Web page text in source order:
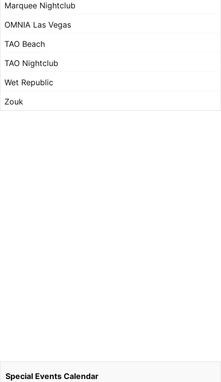
Marquee Nightclub
OMNIA Las Vegas
TAO Beach
TAO Nightclub
Wet Republic
Zouk
Special Events Calendar